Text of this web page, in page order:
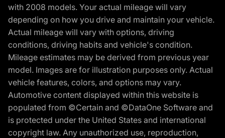
with 2008 models. Your actual mileage will vary
depending on how you drive and maintain your vehicle.
Actual mileage will vary with options, driving
conditions, driving habits and vehicle's condition.
Mileage estimates may be derived from previous year
model. Images are for illustration purposes only. Actual
vehicle features, colors, and options may vary.
Automotive content displayed within this website is
populated from ©Certain and ©DataOne Software and
is protected under the United States and international
copyright law. Any unauthorized use, reproduction,